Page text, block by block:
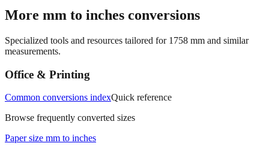
→
More mm to inches conversions
measurements.
Office & Printing
Common conversions indexQuick reference
Browse frequently converted sizes